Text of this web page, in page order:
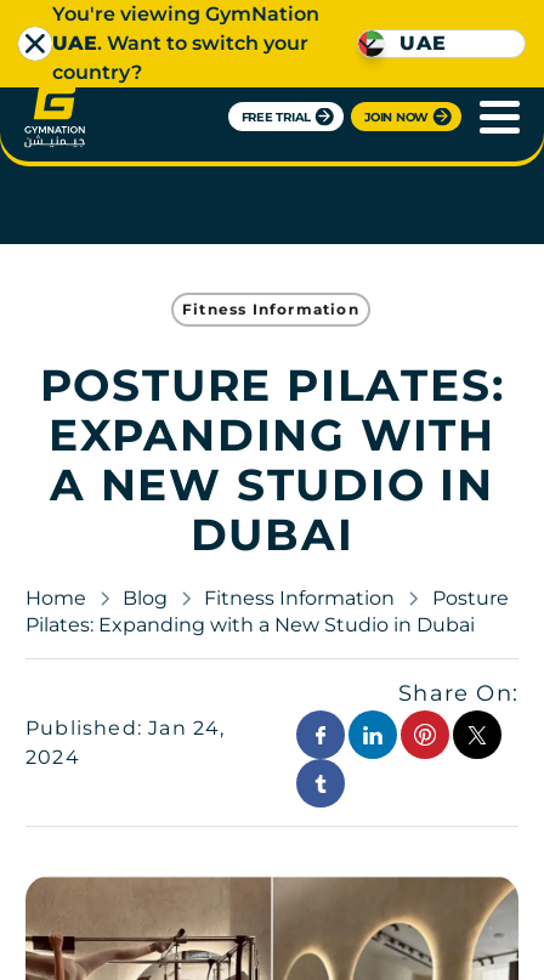
FREE TRIAL JOIN NOW
You're viewing GymNation
UAE. Want to switch your
country?
UAE
Fitness Information
POSTURE PILATES:
EXPANDING WITH
A NEW STUDIO IN
DUBAI
Home Blog Fitness Information
Posture
Pilates: Expanding with a New Studio in Dubai
Published: Jan 24,
2024
Share On: